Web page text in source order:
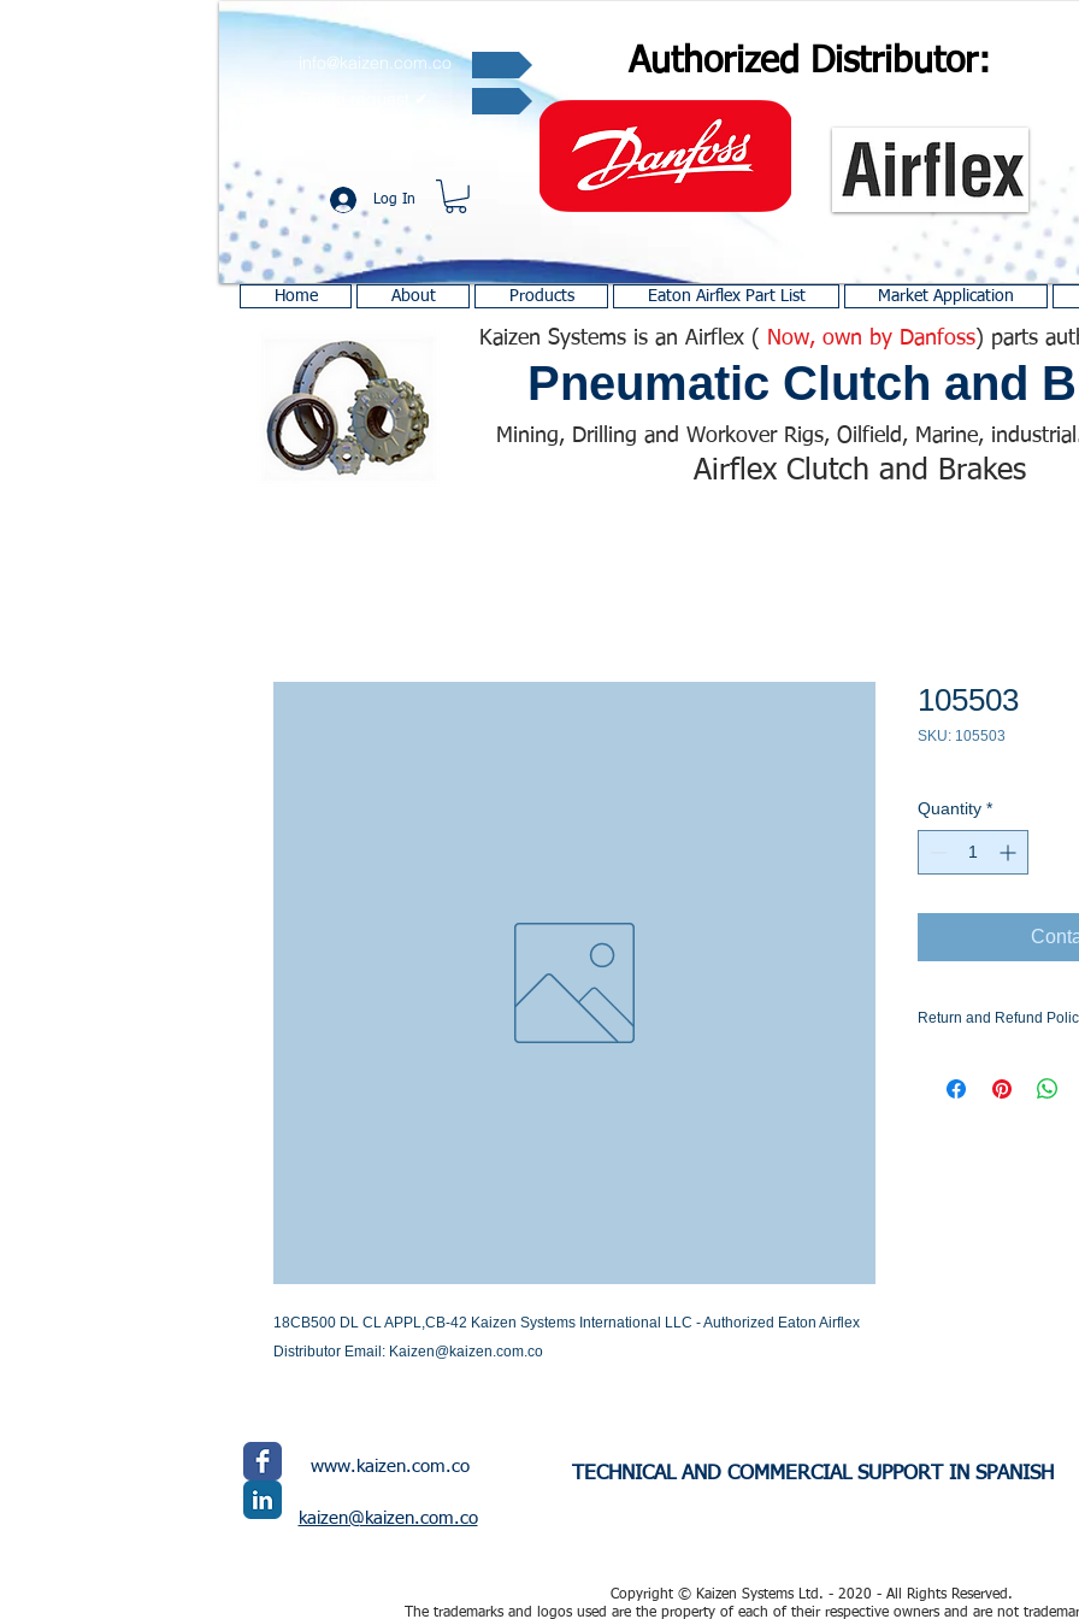
Authorized Distributor:
info@kaizen.com.co
Log In
Home About Products Eaton Airflex Part List Market Application
Kaizen Systems is an Airflex ( Now, own by Danfoss) parts
Pneumatic Clutch and
Mining, Drilling and Workover Rigs, Oilfield, Marine,
Airflex Clutch and Brakes
18CB500 DL CL APPL,CB-42 Kaizen Systems International LLC - Authorized Eaton Airflex
Distributor Email: Kaizen@kaizen.com.co
105503
SKU: 105503
Quantity *
Return and Refund
Stock or Lead time
www.kaizen.com.co
kaizen@kaizen.com.co
TECHNICAL AND COMMERCIAL SUPPORT IN SPANISH
Copyright © Kaizen Systems Ltd. - 2020 - All Rights Reserved.
The trademarks and logos used are the property of each of their respective owners and are not